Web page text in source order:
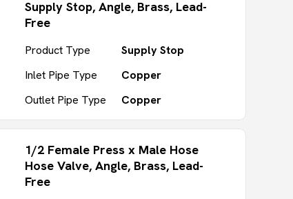
Supply Stop, Angle, Brass, Lead-
Free
Product Type
Supply Stop
Inlet Pipe Type
Copper
Outlet Pipe Type
Copper
1/2 Female Press x Male Hose
Hose Valve, Angle, Brass, Lead-
Free